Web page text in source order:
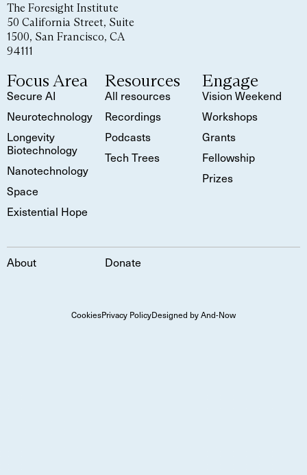
The Foresight Institute
50 California Street, Suite
1500, San Francisco, CA
94111
Focus Area
Secure AI
Neurotechnology
Longevity
Biotechnology
Nanotechnology
Space
Existential Hope
Resources
All resources
Recordings
Podcasts
Tech Trees
Engage
Vision Weekend
Workshops
Grants
Fellowship
Prizes
About Donate
CookiesPrivacy PolicyDesigned by And-Now